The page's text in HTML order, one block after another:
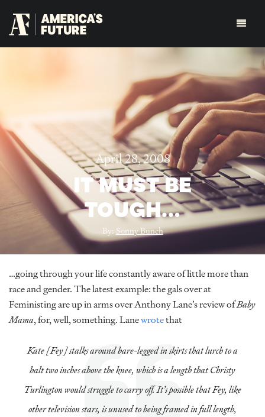
April 28, 2008
IT MUST BE
TOUGH…
By:Sonny Bunch
…going through your life constantly aware of little more than
race and gender. The latest example: the gals over at
Feministing are up in arms over Anthony Lane’s review ofBaby
Mama, for, well, something. Lanewrotethat
Kate [Fey] stalks around bare-legged in skirts that lurch to a
halt two inches above the knee, which is a length that Christy
Turlington would struggle to carry off. It’s possible that Fey, like
other television stars, is unused to being framed in full length,